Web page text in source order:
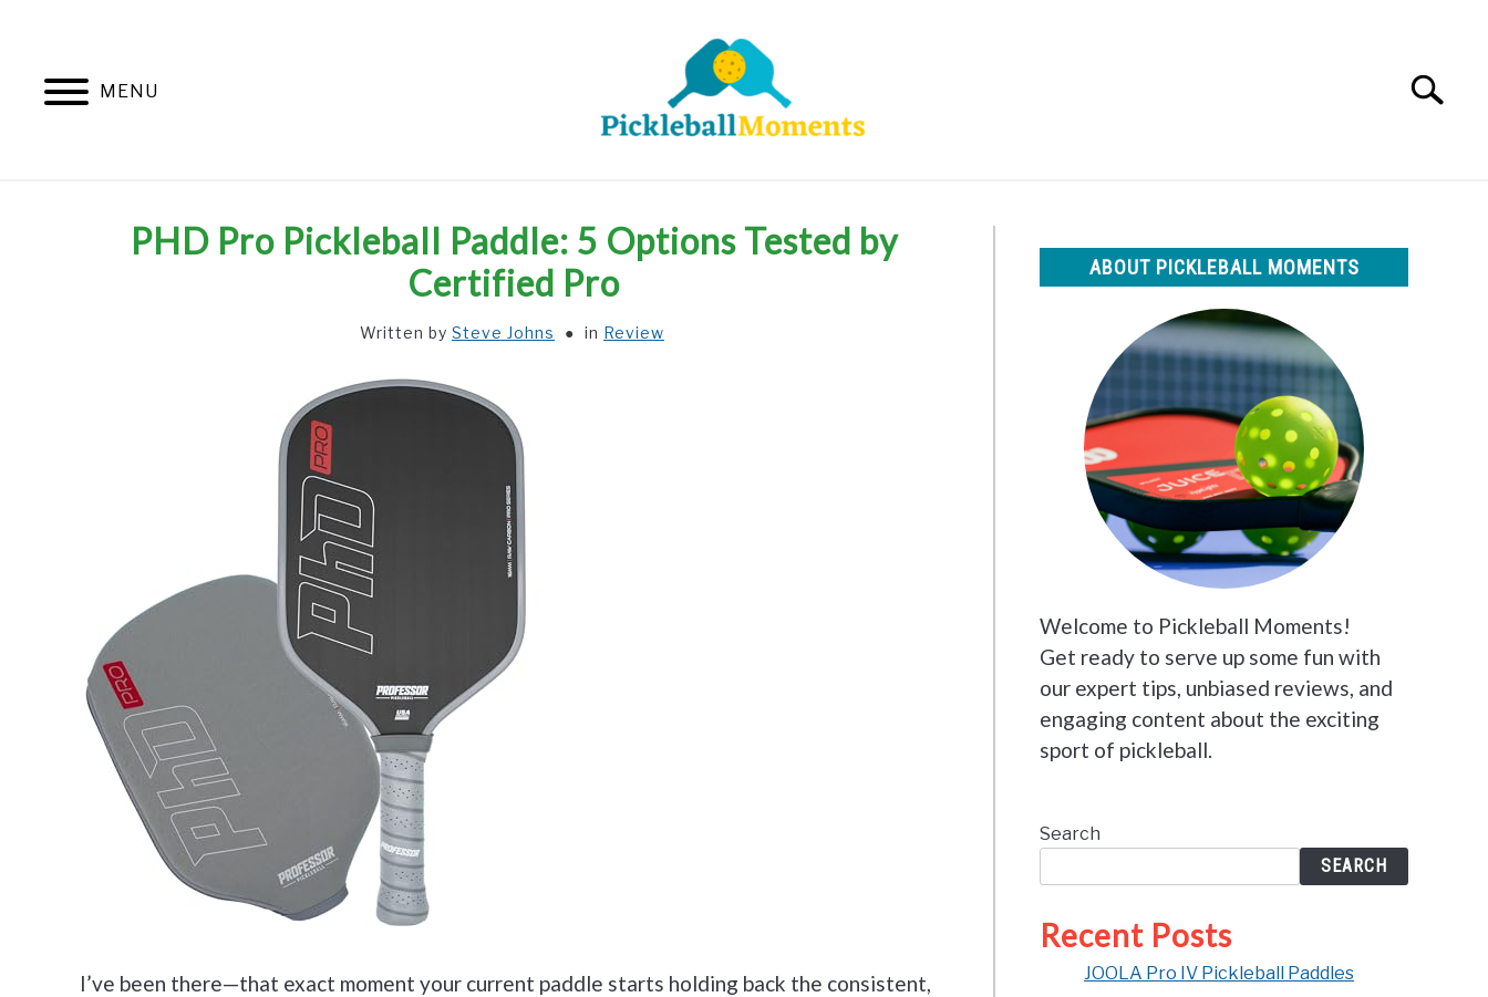
MENU
Search
HOME ABOUT US BLOG
PHD Pro Pickleball Paddle: 5 Options Tested by
Certified Pro
Written by Steve Johns in Review
I’ve been there—that exact moment your current paddle starts holding back the consistent,
ABOUT PICKLEBALL MOMENTS
Welcome to Pickleball Moments!
Get ready to serve up some fun with
our expert tips, unbiased reviews, and
engaging content about the exciting
sport of pickleball.
Search
SEARCH
Recent Posts
JOOLA Pro IV Pickleball Paddles